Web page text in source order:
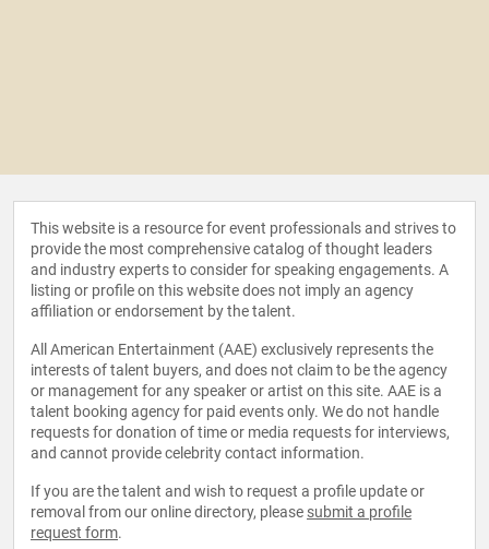
This website is a resource for event professionals and strives to
provide the most comprehensive catalog of thought leaders
and industry experts to consider for speaking engagements. A
listing or profile on this website does not imply an agency
affiliation or endorsement by the talent.
All American Entertainment (AAE) exclusively represents the
interests of talent buyers, and does not claim to be the agency
or management for any speaker or artist on this site. AAE is a
talent booking agency for paid events only. We do not handle
requests for donation of time or media requests for interviews,
and cannot provide celebrity contact information.
If you are the talent and wish to request a profile update or
removal from our online directory, please submit a profile
request form.